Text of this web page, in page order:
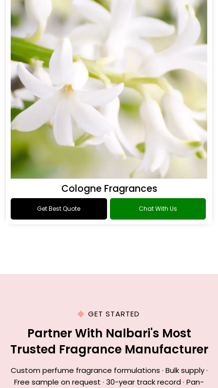
Cologne Fragrances
Get Best Quote Chat With Us
GET STARTED
Partner With Nalbari's Most
Trusted Fragrance Manufacturer
Custom perfume fragrance formulations · Bulk supply ·
Free sample on request · 30-year track record · Pan-